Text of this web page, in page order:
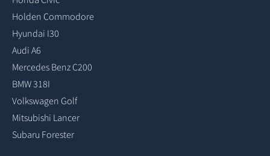
Holden Commodore
Hyundai I30
Audi A6
Mercedes Benz C200
BMW 318I
Volkswagen Golf
Mitsubishi Lancer
Subaru Forester